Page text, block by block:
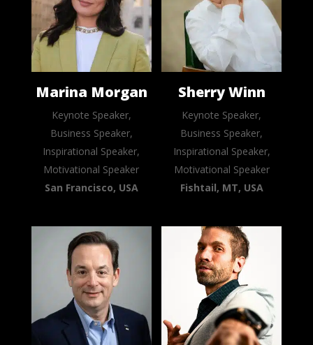
Marina Morgan
Keynote Speaker,
Business Speaker,
Inspirational Speaker,
Motivational Speaker
San Francisco, USA
Sherry Winn
Keynote Speaker,
Business Speaker,
Inspirational Speaker,
Motivational Speaker
Fishtail, MT, USA